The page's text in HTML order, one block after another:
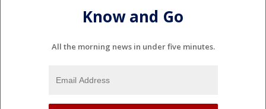
Know and Go
All the morning news in under five minutes.